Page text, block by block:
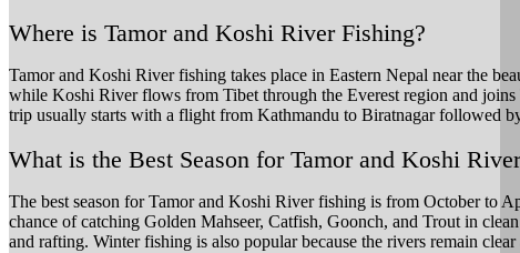
Where is Tamor and Koshi River Fishing?
Tamor and Koshi River fishing takes place in Eastern Nepal near the
while Koshi River flows from Tibet through the Everest region and
trip usually starts with a flight from Kathmandu to Biratnagar followed
What is the Best Season for Tamor and Koshi
The best season for Tamor and Koshi River fishing is from October to
chance of catching Golden Mahseer, Catfish, Goonch, and Trout in
and rafting. Winter fishing is also popular because the rivers remain